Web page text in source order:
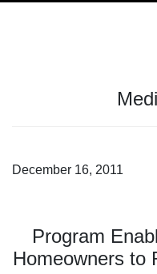
December 16, 2011
Program
Homeowners to